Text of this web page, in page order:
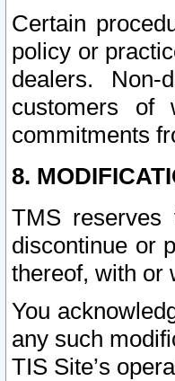
Certain
policy or
dealers.
customers of
commitments
8.
TMS
discontinue or
thereof, with or
You
any such
TIS Site’s